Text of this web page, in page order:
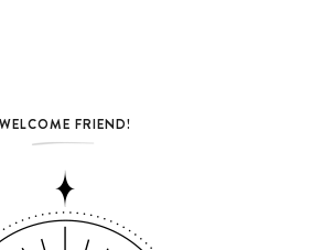
WELCOME FRIEND!